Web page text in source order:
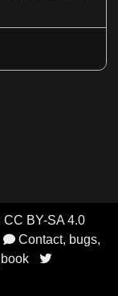
BY-SA 4.0
Contact, bugs,
